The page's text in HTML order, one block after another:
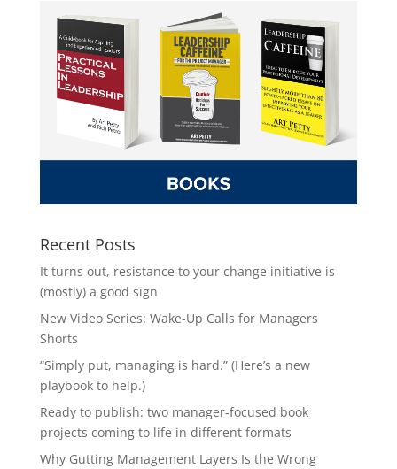
Recent Posts
It turns out, resistance to your change initiative is
(mostly) a good sign
New Video Series: Wake-Up Calls for Managers
Shorts
“Simply put, managing is hard.” (Here’s a new
playbook to help.)
Ready to publish: two manager-focused book
projects coming to life in different formats
Why Gutting Management Layers Is the Wrong